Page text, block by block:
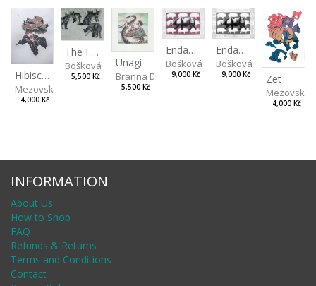
Hibiscus BIO
Mezovská Livia
4,000 Kč
The Fox and the Stork
Bošková Radka
5,500 Kč
Unagi
Branna Dorota
5,500 Kč
Endangered Species II
Bošková Radka
9,000 Kč
Endangered Species I
Bošková Radka
9,000 Kč Zet
Mezovská
4,000 Kč
INFORMATION
About Us
How to Shop
FAQ
Refunds & Returns
Terms and Conditions
Contact